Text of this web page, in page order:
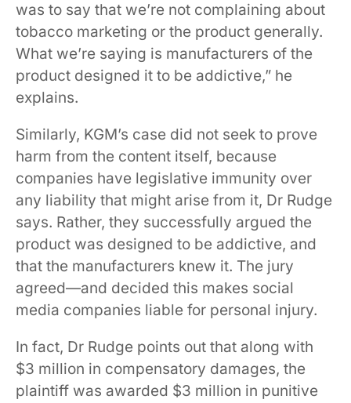
was to say that we’re not complaining about
tobacco marketing or the product generally.
What we’re saying is manufacturers of the
product designed it to be addictive,” he
explains.
Similarly, KGM’s case did not seek to prove
harm from the content itself, because
companies have legislative immunity over
any liability that might arise from it, Dr Rudge
says. Rather, they successfully argued the
product was designed to be addictive, and
that the manufacturers knew it. The jury
agreed—and decided this makes social
media companies liable for personal injury.
In fact, Dr Rudge points out that along with
$3 million in compensatory damages, the
plaintiff was awarded $3 million in punitive